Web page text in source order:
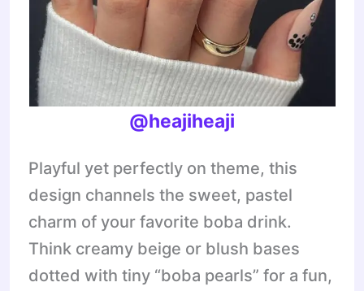
@heajiheaji
Playful yet perfectly on theme, this
design channels the sweet, pastel
charm of your favorite boba drink.
Think creamy beige or blush bases
dotted with tiny “boba pearls” for a fun,